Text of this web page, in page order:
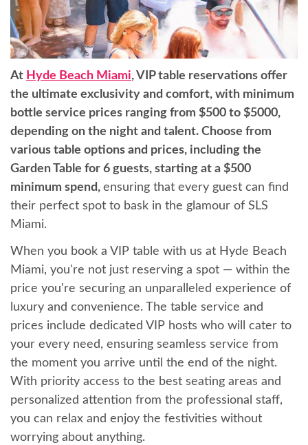
At Hyde Beach Miami, VIP table reservations offer
the ultimate exclusivity and comfort, with minimum
bottle service prices ranging from $500 to $5000,
depending on the night and talent. Choose from
various table options and prices, including the
Garden Table for 6 guests, starting at a $500
minimum spend, ensuring that every guest can find
their perfect spot to bask in the glamour of SLS
Miami.
When you book a VIP table with us at Hyde Beach
Miami, you're not just reserving a spot — within the
price you're securing an unparalleled experience of
luxury and convenience. The table service and
prices include dedicated VIP hosts who will cater to
your every need, ensuring seamless service from
the moment you arrive until the end of the night.
With priority access to the best seating areas and
personalized attention from the professional staff,
you can relax and enjoy the festivities without
worrying about anything.